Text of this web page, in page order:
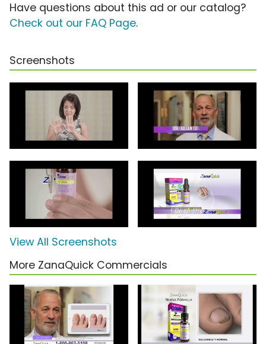
Have questions about this ad or our catalog?
Check out our FAQ Page.
Screenshots
View All Screenshots
More ZanaQuick Commercials